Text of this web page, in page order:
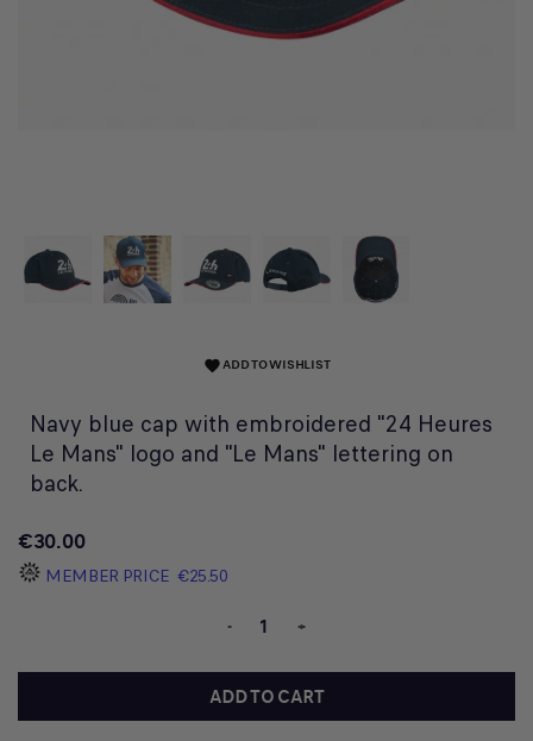
favoriteADD TO WISHLIST
Navy blue cap with embroidered "24 Heures
Le Mans" logo and "Le Mans" lettering on
back.
€30.00
MEMBER PRICE €25.50
- +
ADD TO CART